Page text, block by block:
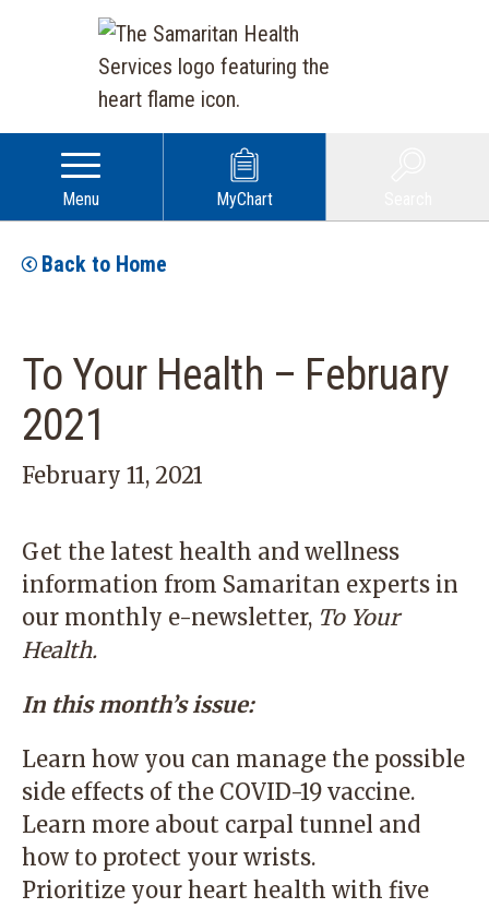
Menu MyChart
Back to Home
To Your Health – February
2021
February 11, 2021
Get the latest health and wellness
information from Samaritan experts in
our monthly e-newsletter, To Your
Health.
In this month’s issue:
Learn how you can manage the possible
side effects of the COVID-19 vaccine.
Learn more about carpal tunnel and
how to protect your wrists.
Prioritize your heart health with five